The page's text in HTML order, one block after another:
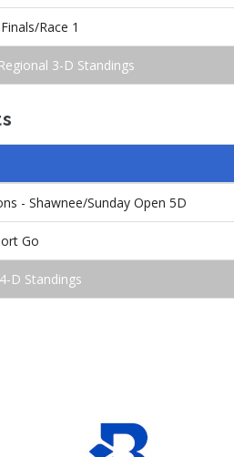
Race 1
3-D Standings
- Shawnee/Sunday Open 5D
Go
D Standings